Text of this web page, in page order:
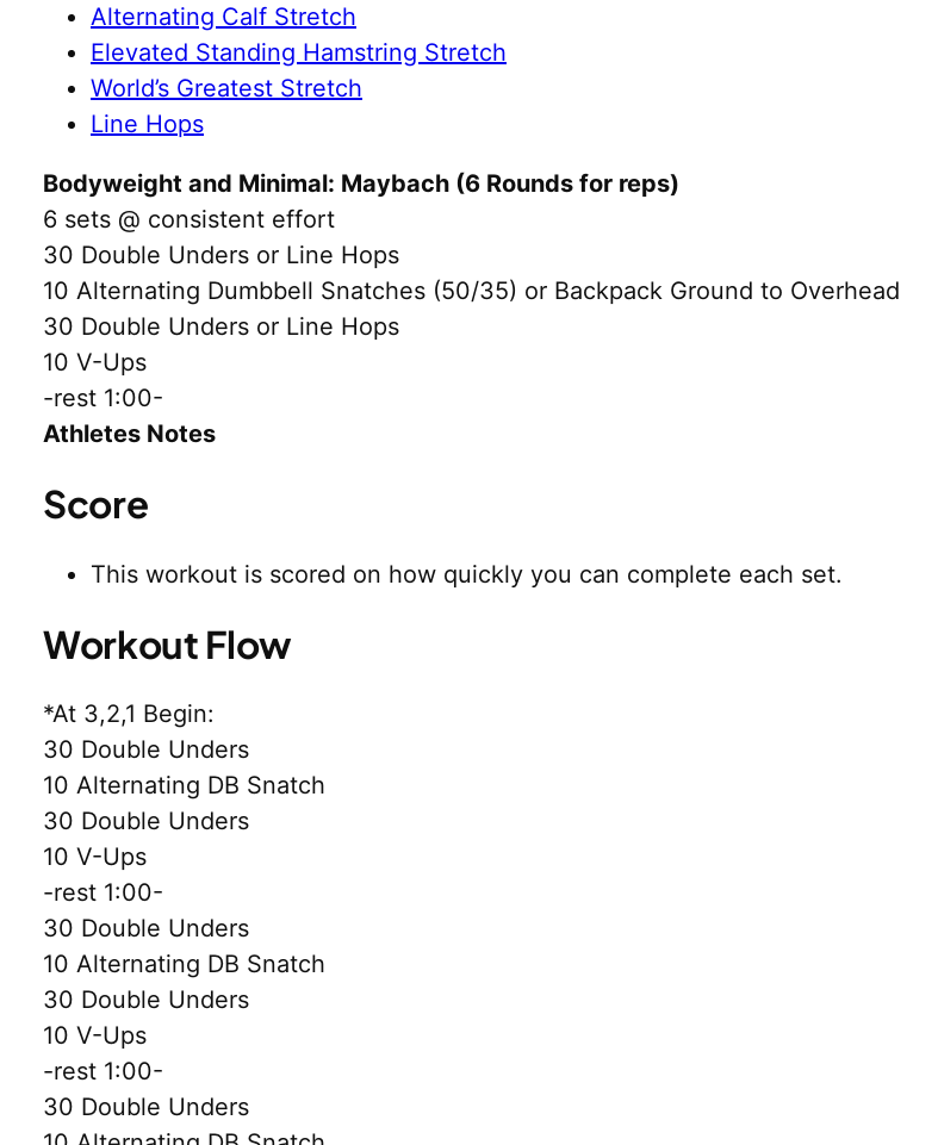
Alternating Calf Stretch
Elevated Standing Hamstring Stretch
World’s Greatest Stretch
Line Hops
Bodyweight and Minimal: Maybach (6 Rounds for reps)
6 sets @ consistent effort
30 Double Unders or Line Hops
10 Alternating Dumbbell Snatches (50/35) or Backpack Ground to Overhead
30 Double Unders or Line Hops
10 V-Ups
-rest 1:00-
Athletes Notes
Score
This workout is scored on how quickly you can complete each set.
Workout Flow
*At 3,2,1 Begin:
30 Double Unders
10 Alternating DB Snatch
30 Double Unders
10 V-Ups
-rest 1:00-
30 Double Unders
10 Alternating DB Snatch
30 Double Unders
10 V-Ups
-rest 1:00-
30 Double Unders